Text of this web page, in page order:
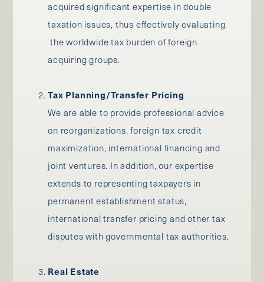
acquired significant expertise in double
taxation issues, thus effectively evaluating
the worldwide tax burden of foreign
acquiring groups.
Tax Planning/Transfer Pricing
We are able to provide professional advice
on reorganizations, foreign tax credit
maximization, international financing and
joint ventures. In addition, our expertise
extends to representing taxpayers in
permanent establishment status,
international transfer pricing and other tax
disputes with governmental tax authorities.
Real Estate